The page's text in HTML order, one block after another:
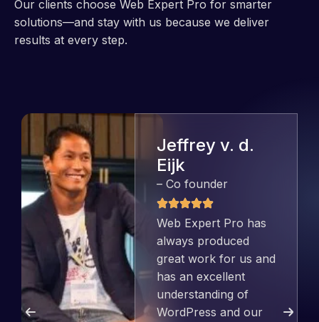
Our clients choose Web Expert Pro for smarter
solutions—and stay with us because we deliver
results at every step.
Jeffrey v. d.
Eijk
– Co founder
Web Expert Pro has
always produced
great work for us and
has an excellent
understanding of
WordPress and our